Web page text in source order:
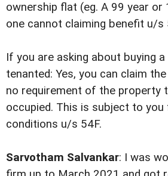
ownership flat (eg. A 99 year or
one cannot claiming benefit u/s
If you are asking about buying
tenanted: Yes, you can claim
no requirement of the property
occupied. This is subject to
conditions u/s 54F.
Sarvotham Salvankar: I was